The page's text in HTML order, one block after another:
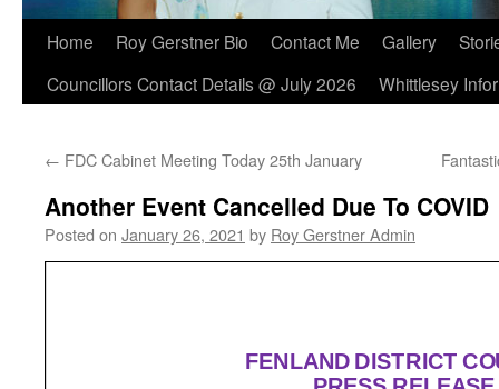
Home Roy Gerstner Bio Contact Me Gallery
Councillors Contact Details @ July 2026
Whittlesey
← FDC Cabinet Meeting Today 25th January
Another Event Cancelled Due To COVID
Posted on January 26, 2021 by Roy Gerstner Admin